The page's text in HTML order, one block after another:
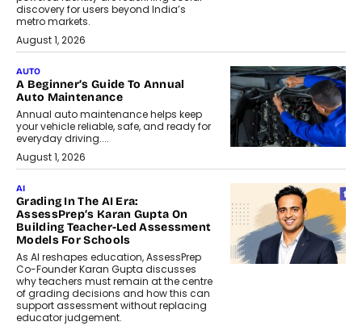
discovery for users beyond India’s
metro markets.
August 1, 2026
AUTO
A Beginner’s Guide To Annual
Auto Maintenance
Annual auto maintenance helps keep
your vehicle reliable, safe, and ready for
everyday driving....
August 1, 2026
AI
Grading In The AI Era:
AssessPrep’s Karan Gupta On
Building Teacher-Led Assessment
Models For Schools
As AI reshapes education, AssessPrep
Co-Founder Karan Gupta discusses
why teachers must remain at the centre
of grading decisions and how this can
support assessment without replacing
educator judgement.